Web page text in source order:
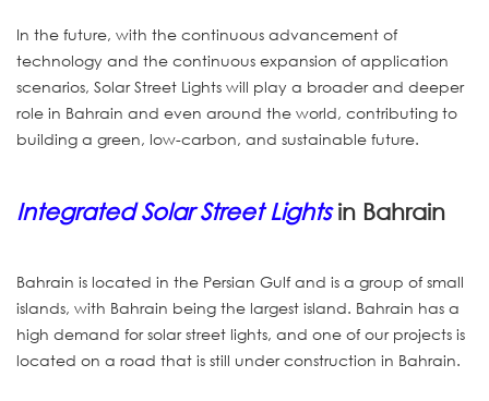
In the future, with the continuous advancement of
technology and the continuous expansion of application
scenarios, Solar Street Lights will play a broader and deeper
role in Bahrain and even around the world, contributing to
building a green, low-carbon, and sustainable future.
Integrated Solar Street Lightsin Bahrain
Bahrain is located in the Persian Gulf and is a group of small
islands, with Bahrain being the largest island. Bahrain has a
high demand for solar street lights, and one of our projects is
located on a road that is still under construction in Bahrain.